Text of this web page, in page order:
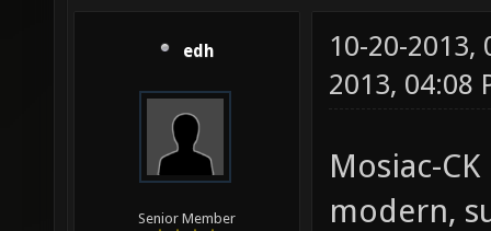
edh
Senior Member
10-20-2013,
2013, 04:08
Mosiac-
modern,